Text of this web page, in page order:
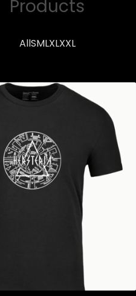
Products
AllSMLXLXXL